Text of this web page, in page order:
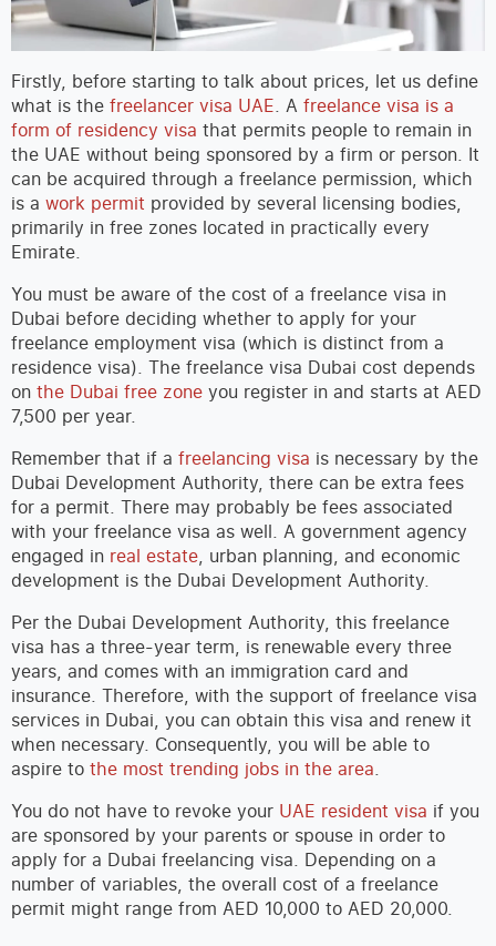
Firstly, before starting to talk about prices, let us define
what is the freelancer visa UAE. A freelance visa is a
form of residency visa that permits people to remain in
the UAE without being sponsored by a firm or person. It
can be acquired through a freelance permission, which
is a work permit provided by several licensing bodies,
primarily in free zones located in practically every
Emirate.
You must be aware of the cost of a freelance visa in
Dubai before deciding whether to apply for your
freelance employment visa (which is distinct from a
residence visa). The freelance visa Dubai cost depends
on the Dubai free zone you register in and starts at AED
7,500 per year.
Remember that if a freelancing visa is necessary by the
Dubai Development Authority, there can be extra fees
for a permit. There may probably be fees associated
with your freelance visa as well. A government agency
engaged in real estate, urban planning, and economic
development is the Dubai Development Authority.
Per the Dubai Development Authority, this freelance
visa has a three-year term, is renewable every three
years, and comes with an immigration card and
insurance. Therefore, with the support of freelance visa
services in Dubai, you can obtain this visa and renew it
when necessary. Consequently, you will be able to
aspire to the most trending jobs in the area.
You do not have to revoke your UAE resident visa if you
are sponsored by your parents or spouse in order to
apply for a Dubai freelancing visa. Depending on a
number of variables, the overall cost of a freelance
permit might range from AED 10,000 to AED 20,000.